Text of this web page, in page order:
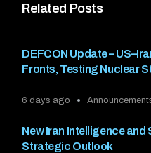
Related Posts
DEFCON Update –
Fronts, Testing Nuclear
6 days ago
New Iran Intelligence and
Strategic Outlook